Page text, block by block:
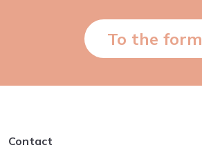
To the form
Contact